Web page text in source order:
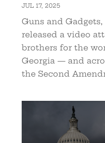
JUL 17, 2025
Guns and Gadgets,
released a video
brothers for the
Georgia — and
the Second